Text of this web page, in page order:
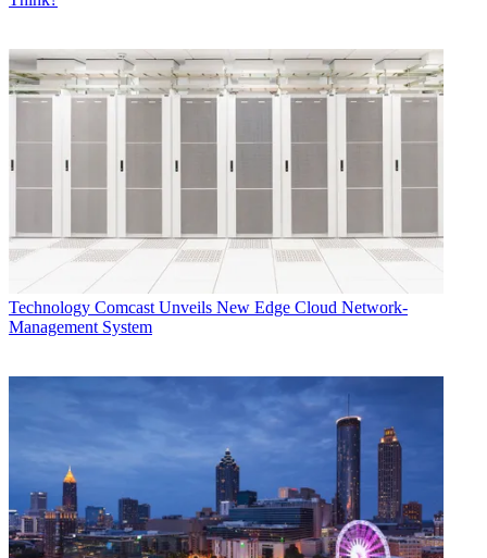
Technology Comcast Unveils New Edge Cloud Network-
Management System